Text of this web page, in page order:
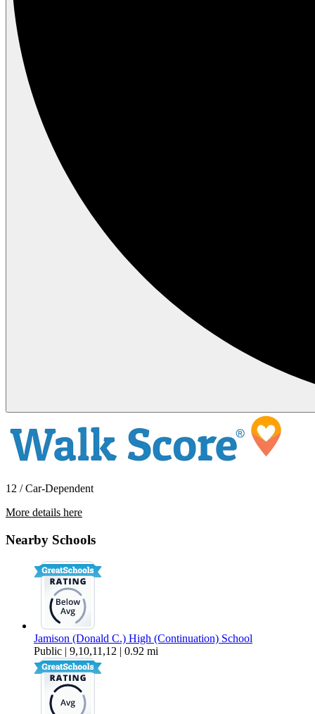
12 / Car-Dependent
More details here
Nearby Schools
Jamison (Donald C.) High (Continuation) School
Public | 9,10,11,12 | 0.92 mi